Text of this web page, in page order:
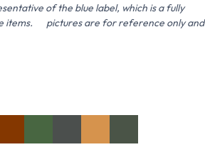
of the blue label, which is a fully
items. pictures are for reference only and